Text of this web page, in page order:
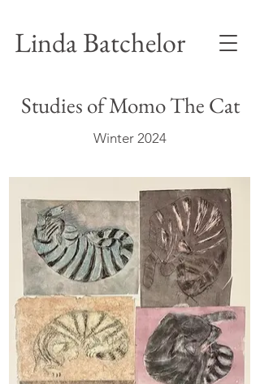
Linda Batchelor
Studies of Momo The Cat
Winter 2024